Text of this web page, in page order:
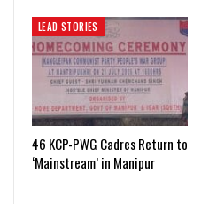
LEAD STORIES
46 KCP-PWG Cadres Return to
‘Mainstream’ in Manipur